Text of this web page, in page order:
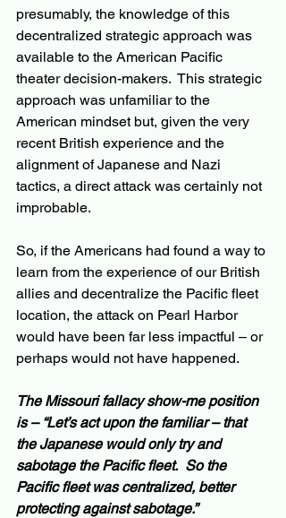
presumably, the knowledge of this
decentralized strategic approach was
available to the American Pacific
theater decision-makers.  This strategic
approach was unfamiliar to the
American mindset but, given the very
recent British experience and the
alignment of Japanese and Nazi
tactics, a direct attack was certainly not
improbable.
So, if the Americans had found a way to
learn from the experience of our British
allies and decentralize the Pacific fleet
location, the attack on Pearl Harbor
would have been far less impactful – or
perhaps would not have happened.
The Missouri fallacy show-me position
is – “Let’s act upon the familiar – that
the Japanese would only try and
sabotage the Pacific fleet.  So the
Pacific fleet was centralized, better
protecting against sabotage.”